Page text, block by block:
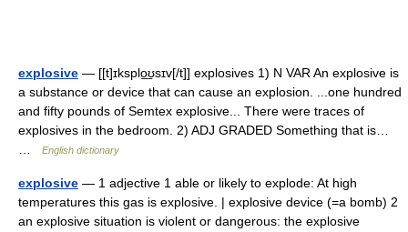
explosive — [[t]ɪksplo͟ʊsɪv[/t]] explosives 1) N VAR An explosive is
a substance or device that can cause an explosion. ...one hundred
and fifty pounds of Semtex explosive... There were traces of
explosives in the bedroom. 2) ADJ GRADED Something that is…
English dictionary
explosive — 1 adjective 1 able or likely to explode: At high
temperatures this gas is explosive. | explosive device (=a bomb) 2
an explosive situation is violent or dangerous: the explosive